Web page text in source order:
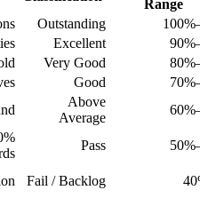
Range
Outstanding
Excellent
Very Good
Good
Above
Average
Pass
Fail / Backlog